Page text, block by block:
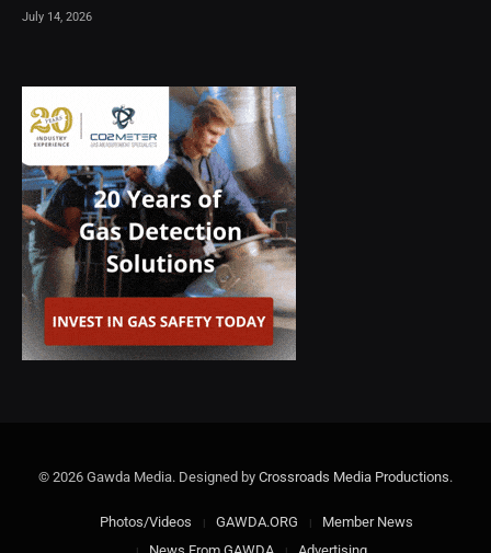
July 14, 2026
© 2026 Gawda Media. Designed by Crossroads Media Productions.
Photos/Videos GAWDA.ORG
Member News